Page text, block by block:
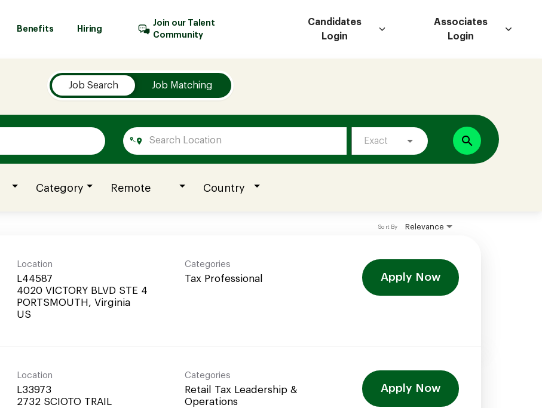
Benefits Hiring
Join our Talent
Community
Candidates
Login
Associates
Login
Job Search Job Matching
Exact search
Category Remote Country
Relevance
Sort By
Location
L44587
4020 VICTORY BLVD STE 4
PORTSMOUTH, Virginia
Categories
Tax Professional Apply Now
Location
L33973
2732 SCIOTO TRAIL
Categories
Retail Tax Leadership &
Operations
Apply Now